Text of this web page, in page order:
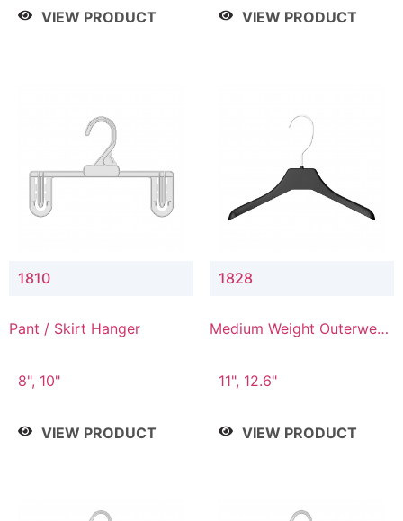
VIEW PRODUCT VIEW PRODUCT
1810
Pant / Skirt Hanger
8", 10"
VIEW PRODUCT
1828
Medium Weight Outerwear
11", 12.6"
VIEW PRODUCT